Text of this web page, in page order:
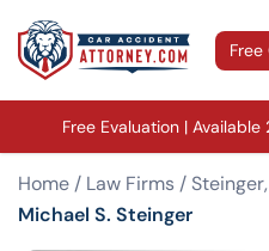
Free Evaluation | Available
Home / Law Firms /
Michael S. Steinger